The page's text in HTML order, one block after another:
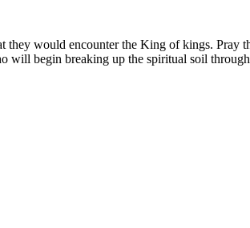
they would encounter the King of kings.
will begin breaking up the spiritual soil